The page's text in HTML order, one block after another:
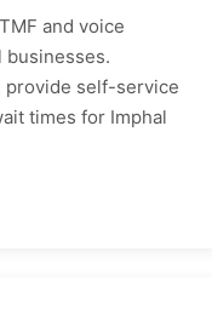
and voice
businesses.
provide self-service
times for Imphal